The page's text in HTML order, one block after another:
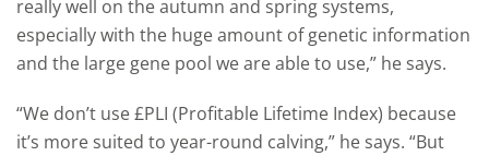
really well on the autumn and spring systems,
especially with the huge amount of genetic information
and the large gene pool we are able to use,” he says.
“We don’t use £PLI (Profitable Lifetime Index) because
it’s more suited to year-round calving,” he says. “But